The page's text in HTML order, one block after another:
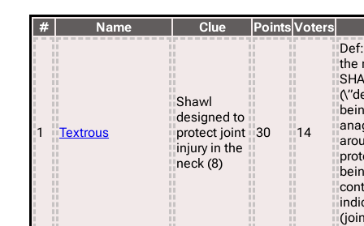
# Name Clue Points Voters
1 Textrous
Shawl
designed to
protect joint
injury in the
neck (8)
30 14
the